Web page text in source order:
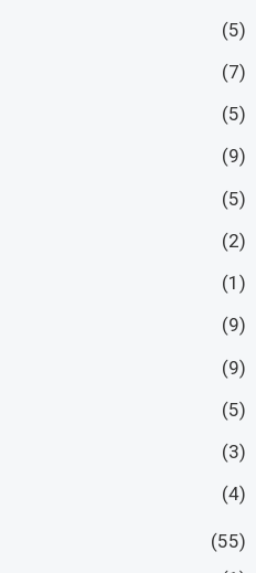
(5)
(7)
(5)
(9)
(5)
(2)
(1)
(9)
(9)
(5)
(3)
(4)
(55)